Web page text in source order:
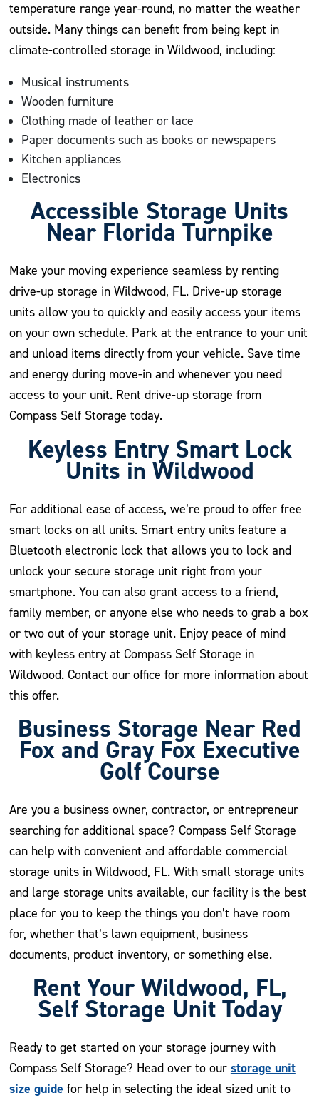
temperature range year-round, no matter the weather
outside. Many things can benefit from being kept in
climate-controlled storage in Wildwood, including:
Musical instruments
Wooden furniture
Clothing made of leather or lace
Paper documents such as books or newspapers
Kitchen appliances
Electronics
Accessible Storage Units
Near Florida Turnpike
Make your moving experience seamless by renting
drive-up storage in Wildwood, FL. Drive-up storage
units allow you to quickly and easily access your items
on your own schedule. Park at the entrance to your unit
and unload items directly from your vehicle. Save time
and energy during move-in and whenever you need
access to your unit. Rent drive-up storage from
Compass Self Storage today.
Keyless Entry Smart Lock
Units in Wildwood
For additional ease of access, we’re proud to offer free
smart locks on all units. Smart entry units feature a
Bluetooth electronic lock that allows you to lock and
unlock your secure storage unit right from your
smartphone. You can also grant access to a friend,
family member, or anyone else who needs to grab a box
or two out of your storage unit. Enjoy peace of mind
with keyless entry at Compass Self Storage in
Wildwood. Contact our office for more information about
this offer.
Business Storage Near Red
Fox and Gray Fox Executive
Golf Course
Are you a business owner, contractor, or entrepreneur
searching for additional space? Compass Self Storage
can help with convenient and affordable commercial
storage units in Wildwood, FL. With small storage units
and large storage units available, our facility is the best
place for you to keep the things you don’t have room
for, whether that’s lawn equipment, business
documents, product inventory, or something else.
Rent Your Wildwood, FL,
Self Storage Unit Today
Ready to get started on your storage journey with
Compass Self Storage? Head over to our storage unit
size guide for help in selecting the ideal sized unit to